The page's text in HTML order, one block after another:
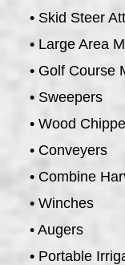
• Skid Steer
• Large Area
• Golf Course
• Sweepers
• Wood
• Conveyers
• Combine
• Winches
• Augers
• Portable